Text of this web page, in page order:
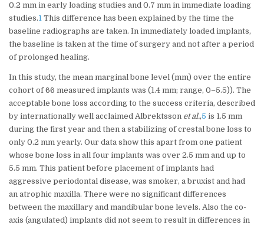
0.2 mm in early loading studies and 0.7 mm in immediate loading
studies.1 This difference has been explained by the time the
baseline radiographs are taken. In immediately loaded implants,
the baseline is taken at the time of surgery and not after a period
of prolonged healing.
In this study, the mean marginal bone level (mm) over the entire
cohort of 66 measured implants was (1.4 mm; range, 0–5.5)). The
acceptable bone loss according to the success criteria, described
by internationally well acclaimed Albrektsson et al.,5 is 1.5 mm
during the first year and then a stabilizing of crestal bone loss to
only 0.2 mm yearly. Our data show this apart from one patient
whose bone loss in all four implants was over 2.5 mm and up to
5.5 mm. This patient before placement of implants had
aggressive periodontal disease, was smoker, a bruxist and had
an atrophic maxilla. There were no significant differences
between the maxillary and mandibular bone levels. Also the co-
axis (angulated) implants did not seem to result in differences in